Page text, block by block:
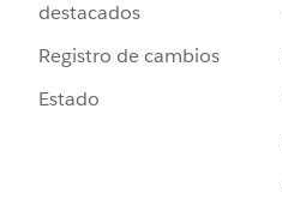
destacados
Registro de cambios
Estado